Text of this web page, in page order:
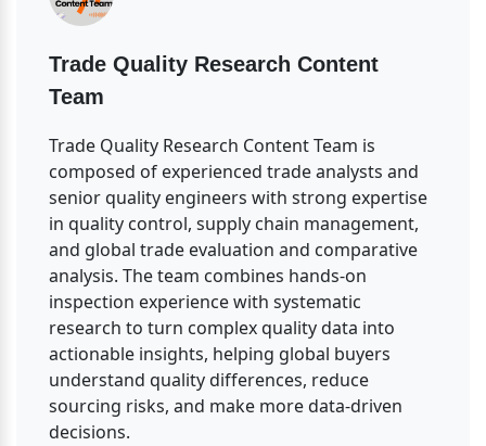
Trade Quality Research Content
Team
Trade Quality Research Content Team is
composed of experienced trade analysts and
senior quality engineers with strong expertise
in quality control, supply chain management,
and global trade evaluation and comparative
analysis. The team combines hands-on
inspection experience with systematic
research to turn complex quality data into
actionable insights, helping global buyers
understand quality differences, reduce
sourcing risks, and make more data-driven
decisions.